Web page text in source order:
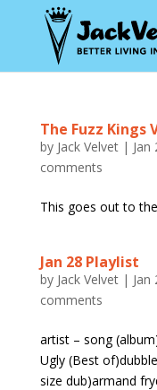
The Fuzz Kings
by Jack Velvet| Jan
comments
This goes out to
Jan 28 Playlist
by Jack Velvet| Jan
comments
artist – song
Ugly (Best
size dub)armand